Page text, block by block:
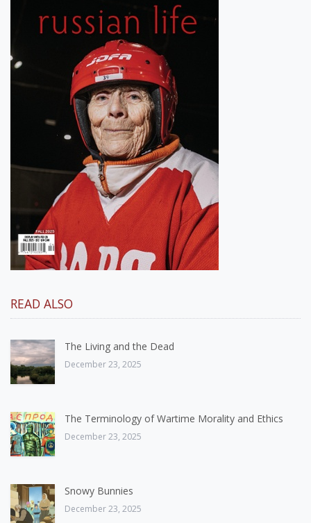
READ ALSO
The Living and the Dead
December 23, 2025
The Terminology of Wartime Morality and Ethics
December 23, 2025
Snowy Bunnies
December 23, 2025